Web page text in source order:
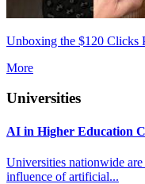
Unboxing the $120 Clicks
More
Universities
AI in Higher Education
Universities nationwide
influence of artificial...